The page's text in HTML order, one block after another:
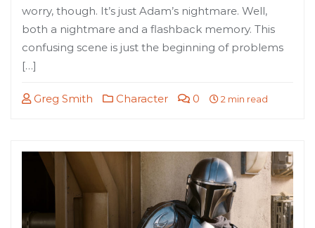
worry, though. It’s just Adam’s nightmare. Well,
both a nightmare and a flashback memory. This
confusing scene is just the beginning of problems
[…]
Greg Smith Character 0 2 min read